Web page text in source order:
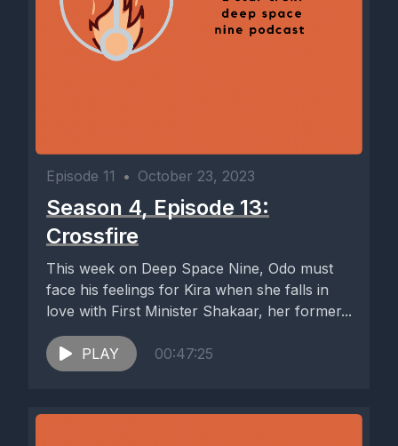
Episode 11 • October 23, 2023
Season 4, Episode 13:
Crossfire
This week on Deep Space Nine, Odo must
face his feelings for Kira when she falls in
love with First Minister Shakaar, her former...
PLAY 00:47:25